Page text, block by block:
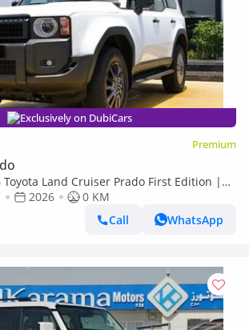
Exclusively on DubiCars
Premium
Toyota Land Cruiser Prado First Edition |
| Full-Time 4WD
2026
0 KM
Call
WhatsApp